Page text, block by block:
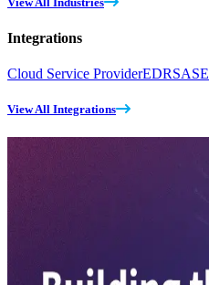
Integrations
Cloud Service ProviderEDRSASE
View All Integrations